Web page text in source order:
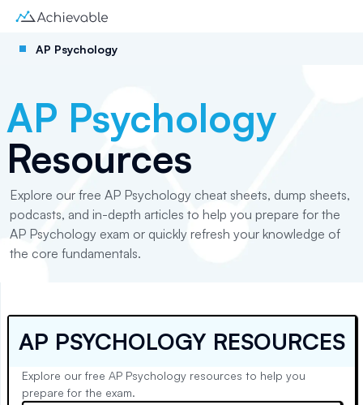
AP Psychology
AP Psychology
Resources
Explore our free AP Psychology cheat sheets, dump sheets,
podcasts, and in-depth articles to help you prepare for the
AP Psychology exam or quickly refresh your knowledge of
the core fundamentals.
AP PSYCHOLOGY RESOURCES
Explore our free AP Psychology resources to help you
prepare for the exam.